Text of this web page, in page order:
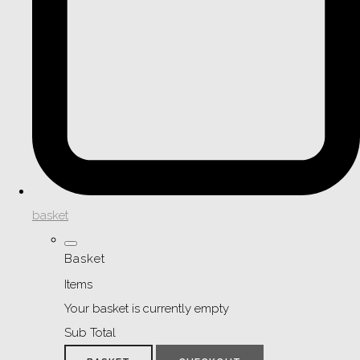
basket
Basket
Items
Your basket is currently empty
Sub Total